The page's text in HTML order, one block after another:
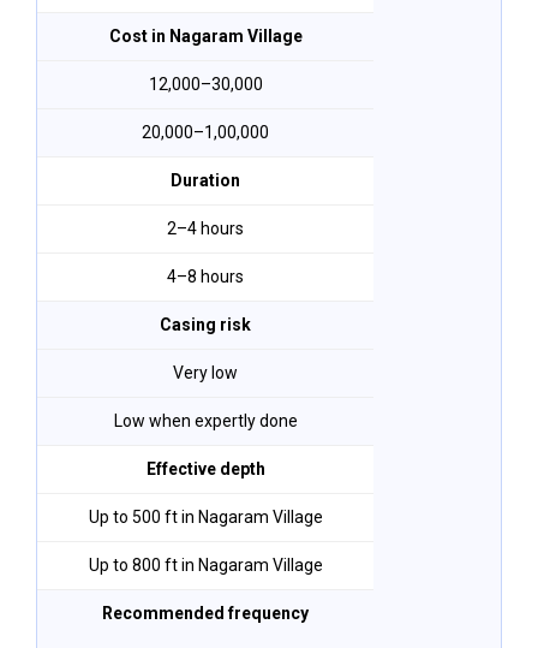
Cost in Nagaram Village
₹12,000–₹30,000
₹20,000–₹1,00,000
Duration
2–4 hours
4–8 hours
Casing risk
Very low
Low when expertly done
Effective depth
Up to 500 ft in Nagaram Village
Up to 800 ft in Nagaram Village
Recommended frequency